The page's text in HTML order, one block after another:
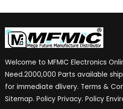
Welcome to MFMIC Electronics
Need.2000,000 Parts available
for immediate dlivery. Terms &
Sitemap. Policy Privacy. Policy